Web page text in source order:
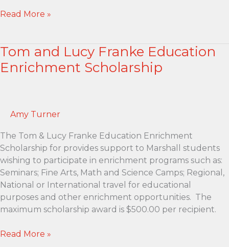
Phillip
Vocal
Music
Scholarship
Read More »
Tom and Lucy Franke Education
Enrichment Scholarship
Amy Turner
The Tom & Lucy Franke Education Enrichment
Scholarship for provides support to Marshall students
wishing to participate in enrichment programs such as:
Seminars; Fine Arts, Math and Science Camps; Regional,
National or International travel for educational
purposes and other enrichment opportunities. The
maximum scholarship award is $500.00 per recipient.
Tom
Read More »